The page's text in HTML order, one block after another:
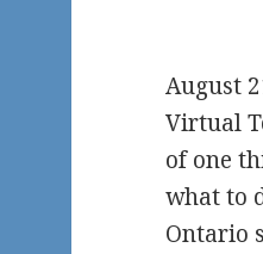
August
Virtual
of one
what to
Ontario